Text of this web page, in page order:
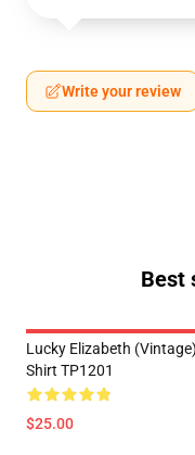
Write your review
Best
Lucky Elizabeth
Shirt TP1201
$25.00